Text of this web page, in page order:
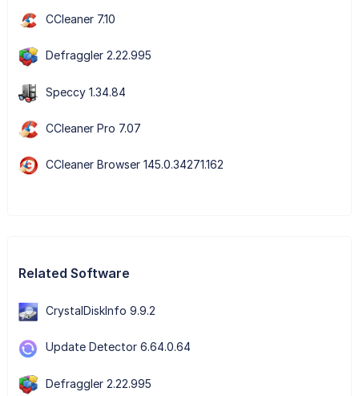
CCleaner 7.10
Defraggler 2.22.995
Speccy 1.34.84
CCleaner Pro 7.07
CCleaner Browser 145.0.34271.162
Related Software
CrystalDiskInfo 9.9.2
Update Detector 6.64.0.64
Defraggler 2.22.995